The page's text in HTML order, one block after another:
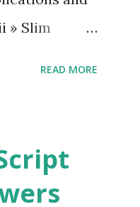
» Slim
for speed
(F3)
READ MORE